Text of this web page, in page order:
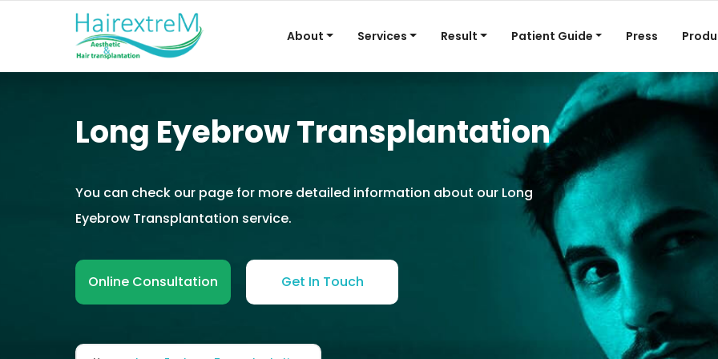
About Services Result Patient Guide Press
Long Eyebrow Transplantation
You can check our page for more detailed information about our Long
Eyebrow Transplantation service.
Online Consultation Get In Touch